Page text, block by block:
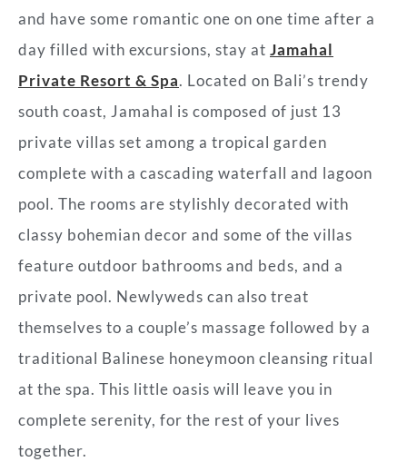
and have some romantic one on one time after a
day filled with excursions, stay at Jamahal
Private Resort & Spa. Located on Bali’s trendy
south coast, Jamahal is composed of just 13
private villas set among a tropical garden
complete with a cascading waterfall and lagoon
pool. The rooms are stylishly decorated with
classy bohemian decor and some of the villas
feature outdoor bathrooms and beds, and a
private pool. Newlyweds can also treat
themselves to a couple’s massage followed by a
traditional Balinese honeymoon cleansing ritual
at the spa. This little oasis will leave you in
complete serenity, for the rest of your lives
together.